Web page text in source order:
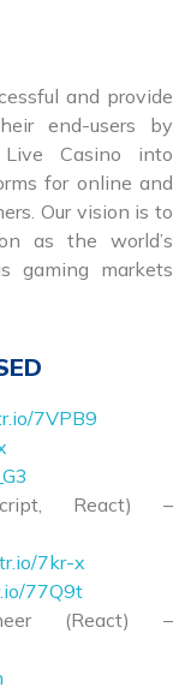
and provide
end-users by
Casino into
for online and
Our vision is to
as the world’s
gaming markets
7VPB9
React) –
7kr-x
77Q9t
(React) –